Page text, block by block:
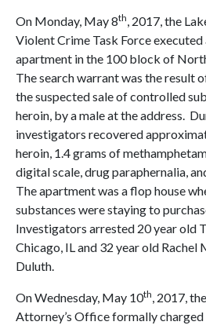
On Monday, May 8th, 2017, the
Violent Crime Task Force executed
apartment in the 100 block of
The search warrant was the result
the suspected sale of controlled
heroin, by a male at the address.
investigators recovered
heroin, 1.4 grams of
digital scale, drug paraphernalia,
The apartment was a flop house
substances were staying to
Investigators arrested 20 year old
Chicago, IL and 32 year old Rachel
Duluth.
On Wednesday, May 10th, 2017,
Attorney’s Office formally